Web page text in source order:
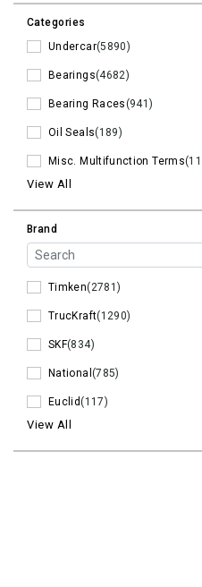
Categories
Undercar(5890)
Bearings(4682)
Bearing Races(941)
Oil Seals(189)
Misc. Multifunction Terms
View All
Brand
Timken(2781)
TrucKraft(1290)
SKF(834)
National (785)
Euclid(117)
View All